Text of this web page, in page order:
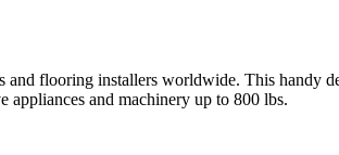
flooring installers worldwide. This handy
appliances and machinery up to 800 lbs.